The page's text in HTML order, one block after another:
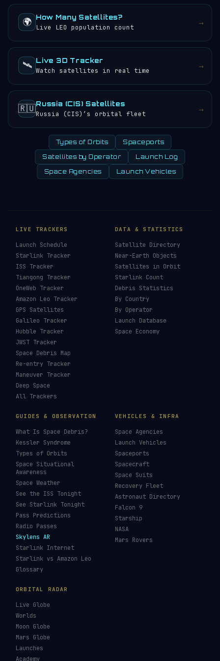
🌍 How Many Satellites?
Live LEO population count →
🛰️ Live 3D Tracker
Watch satellites in real time →
🇷🇺Russia (CIS) Satellites
Russia (CIS)’s orbital fleet →
Types of Orbits Spaceports
Satellites by Operator Launch Log
Space Agencies Launch Vehicles
LIVE TRACKERS
Launch Schedule
Starlink Tracker
ISS Tracker
Tiangong Tracker
OneWeb Tracker
Amazon Leo Tracker
GPS Satellites
Galileo Tracker
Hubble Tracker
JWST Tracker
Space Debris Map
Re-entry Tracker
Maneuver Tracker
Deep Space
All Trackers
DATA & STATISTICS
Satellite Directory
Near-Earth Objects
Satellites in Orbit
Starlink Count
Debris Statistics
By Country
By Operator
Launch Database
Space Economy
GUIDES & OBSERVATION
What Is Space Debris?
Kessler Syndrome
Types of Orbits
Space Situational
Awareness
Space Weather
See the ISS Tonight
See Starlink Tonight
Pass Predictions
Radio Passes
Skylens AR
Starlink Internet
Starlink vs Amazon Leo
Glossary
VEHICLES & INFRA
Space Agencies
Launch Vehicles
Spaceports
Spacecraft
Space Suits
Recovery Fleet
Astronaut Directory
Falcon 9
Starship
NASA
Mars Rovers
ORBITAL RADAR
Live Globe
Worlds
Moon Globe
Mars Globe
Launches
Academy